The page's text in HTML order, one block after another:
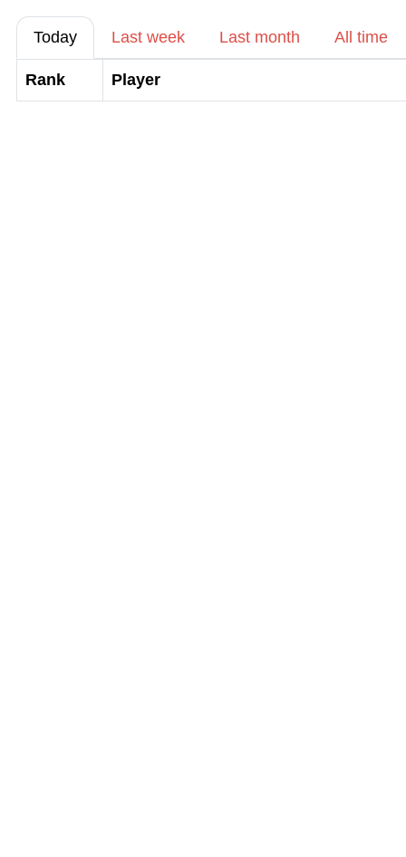
Today Last week Last month All time
Rank Player